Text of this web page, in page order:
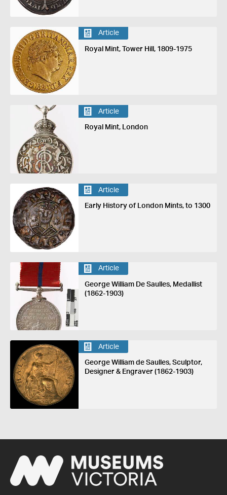
Article
Royal Mint, Tower Hill, 1809-1975
Article
Royal Mint, London
Article
Early History of London Mints, to 1300
Article
George William De Saulles, Medallist
(1862-1903)
Article
George William de Saulles, Sculptor,
Designer & Engraver (1862-1903)